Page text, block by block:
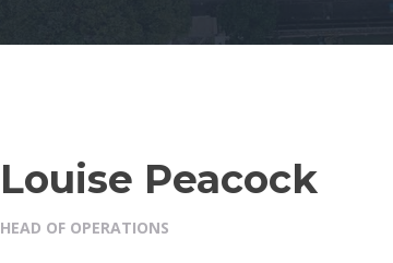
Louise Peacock
HEAD OF OPERATIONS